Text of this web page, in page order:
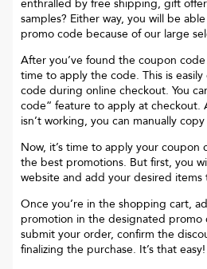
enthralled by free shipping, gift
samples? Either way, you will be
promo code because of our large
After you’ve found the coupon code
time to apply the code. This is
code during online checkout. You
code“ feature to apply at checkout.
isn’t working, you can manually
Now, it’s time to apply your coupon
the best promotions. But first, you
website and add your desired
Once you’re in the shopping cart,
promotion in the designated promo
submit your order, confirm the
finalizing the purchase. It’s that easy!